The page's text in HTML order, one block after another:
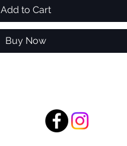
Add to Cart
Buy Now